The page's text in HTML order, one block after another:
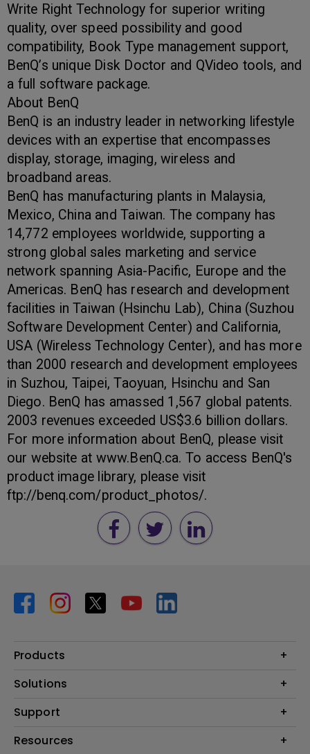
Write Right Technology for superior writing
quality, over speed possibility and good
compatibility, Book Type management support,
BenQ’s unique Disk Doctor and QVideo tools, and
a full software package.
About BenQ
BenQ is an industry leader in networking lifestyle
devices with an expertise that encompasses
display, storage, imaging, wireless and
broadband areas.
BenQ has manufacturing plants in Malaysia,
Mexico, China and Taiwan. The company has
14,772 employees worldwide, supporting a
strong global sales marketing and service
network spanning Asia-Pacific, Europe and the
Americas. BenQ has research and development
facilities in Taiwan (Hsinchu Lab), China (Suzhou
Software Development Center) and California,
USA (Wireless Technology Center), and has more
than 2000 research and development employees
in Suzhou, Taipei, Taoyuan, Hsinchu and San
Diego. BenQ has amassed 1,567 global patents.
2003 revenues exceeded US$3.6 billion dollars.
For more information about BenQ, please visit
our website at www.BenQ.ca. To access BenQ's
product image library, please visit
ftp://benq.com/product_photos/.
Products
Projector
Lighting
Speaker
Solutions
BenQ AQCOLOR Expert Program
Digital Display
Support
Contact Us
Resources